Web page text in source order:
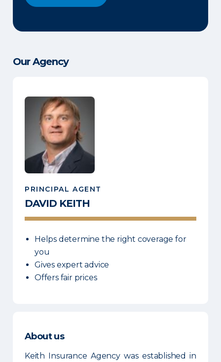
Our Agency
PRINCIPAL AGENT
DAVID KEITH
Helps determine the right coverage for
you
Gives expert advice
Offers fair prices
About us
Keith Insurance Agency was established in